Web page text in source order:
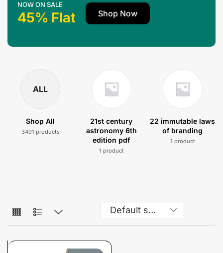
NOW ON SALE
45% Flat Shop Now
ALL
Shop All
3491 products
21st century
astronomy 6th
edition pdf
1 product
22 immutable laws
of branding
1 product